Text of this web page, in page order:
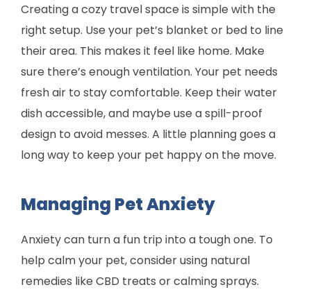
Creating a cozy travel space is simple with the
right setup. Use your pet’s blanket or bed to line
their area. This makes it feel like home. Make
sure there’s enough ventilation. Your pet needs
fresh air to stay comfortable. Keep their water
dish accessible, and maybe use a spill-proof
design to avoid messes. A little planning goes a
long way to keep your pet happy on the move.
Managing Pet Anxiety
Anxiety can turn a fun trip into a tough one. To
help calm your pet, consider using natural
remedies like CBD treats or calming sprays.